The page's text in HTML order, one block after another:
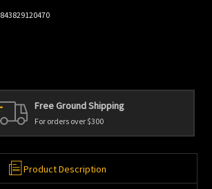
843829120470
Free Ground Shipping
For orders over $300
Product Description